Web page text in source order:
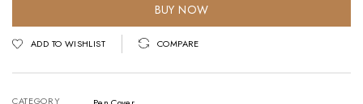
Horse
BUY NOW
ADD TO WISHLIST COMPARE
CATEGORY